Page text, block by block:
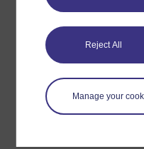
Reject All
Manage your
Have
please get in